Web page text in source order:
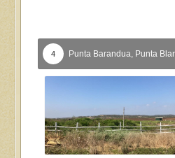
4 Punta Barandua, Punta